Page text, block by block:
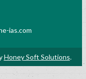
and
30
ias.com
Honey Soft Solutions.